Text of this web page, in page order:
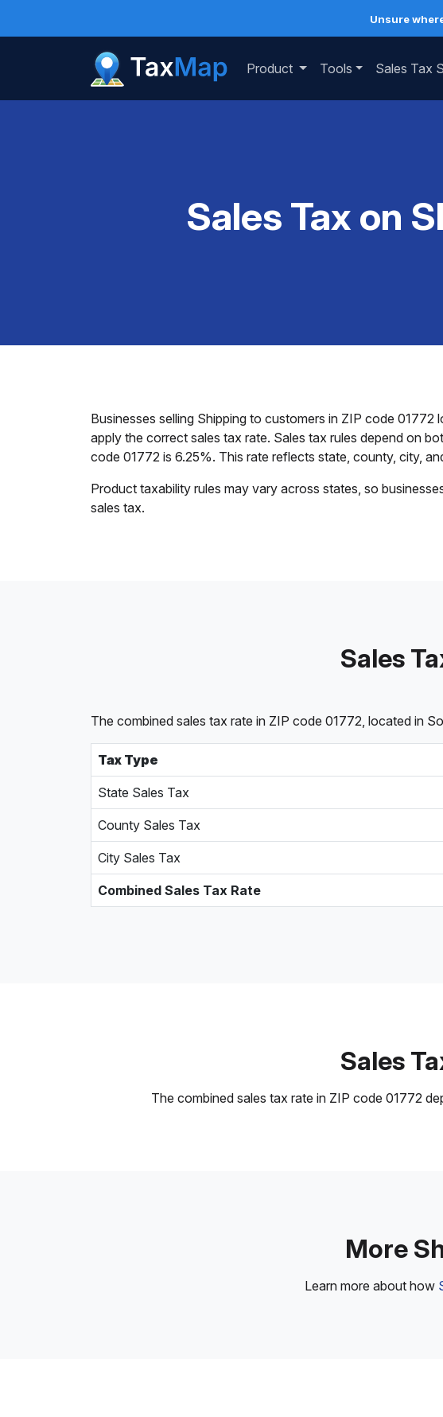
Unsure
Product Tools Sales Tax
Sales Tax on
Businesses selling Shipping to customers in ZIP code
apply the correct sales tax rate. Sales tax rules depend on
code 01772 is 6.25%. This rate reflects state, county, city,
Product taxability rules may vary across states, so
sales tax.
Sales
The combined sales tax rate in ZIP code 01772, located in
Tax Type
State Sales Tax
County Sales Tax
City Sales Tax
Combined Sales Tax Rate
Sales
The combined sales tax rate in ZIP code 01772
More
Learn more about how